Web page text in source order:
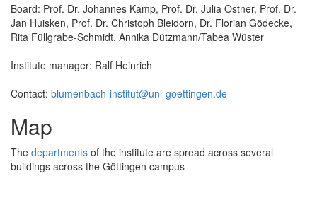
Board: Prof. Dr. Johannes Kamp, Prof. Dr. Julia Ostner, Prof. Dr.
Jan Huisken, Prof. Dr. Christoph Bleidorn, Dr. Florian Gödecke,
Rita Füllgrabe-Schmidt, Annika Dützmann/Tabea Wüster
Institute manager: Ralf Heinrich
Contact: blumenbach-institut@uni-goettingen.de
Map
The departments of the institute are spread across several
buildings across the Göttingen campus